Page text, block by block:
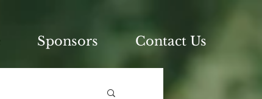
Sponsors Contact Us